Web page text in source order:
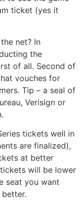
ticket (yes it
net? In
the
of all. Second of
vouches for
Tip – a seal of
Verisign or
tickets well in
are finalized),
at better
will be lower
seat you want